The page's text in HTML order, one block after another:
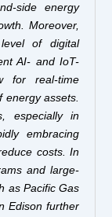
side energy
Moreover,
of digital
AI- and IoT-
for real-time
energy assets.
especially in
embracing
costs. In
and large-
as Pacific Gas
Edison further